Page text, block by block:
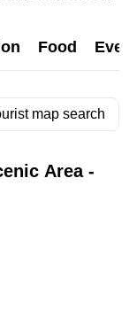
Food
map search
Area -